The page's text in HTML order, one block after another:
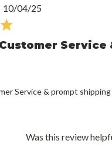
Service
Service & prompt shipping
10/04/25
Was this review